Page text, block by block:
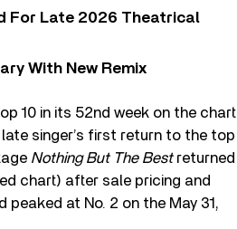
For Late 2026 Theatrical
With New Remix
10 in its 52nd week on the chart
singer’s first return to the top
Nothing But The Bestreturned
chart) after sale pricing and
at No. 2 on the May 31,